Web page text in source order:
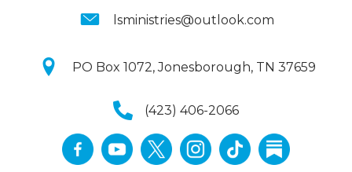
lsministries@outlook.com
PO Box 1072, Jonesborough, TN 37659
(423) 406-2066